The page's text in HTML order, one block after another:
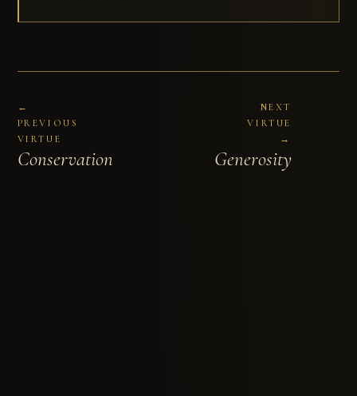
←
PREVIOUS
VIRTUE
Conservation
NEXT
VIRTUE
→
Generosity